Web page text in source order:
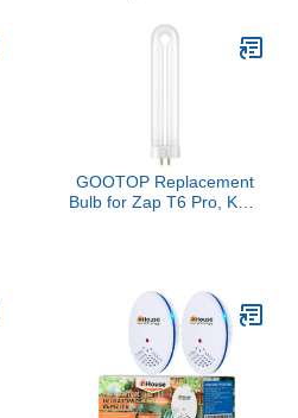
GOOTOP Replacement
Bulb for Zap T6 Pro, K15,